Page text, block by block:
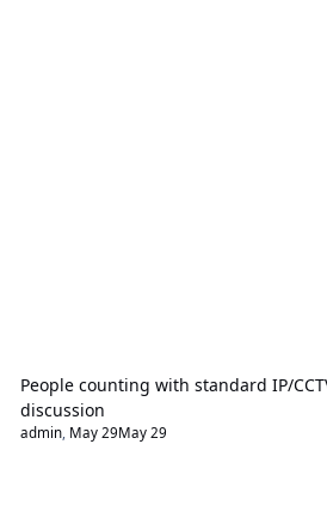
People counting with standard IP/
discussion
admin, May 29May 29